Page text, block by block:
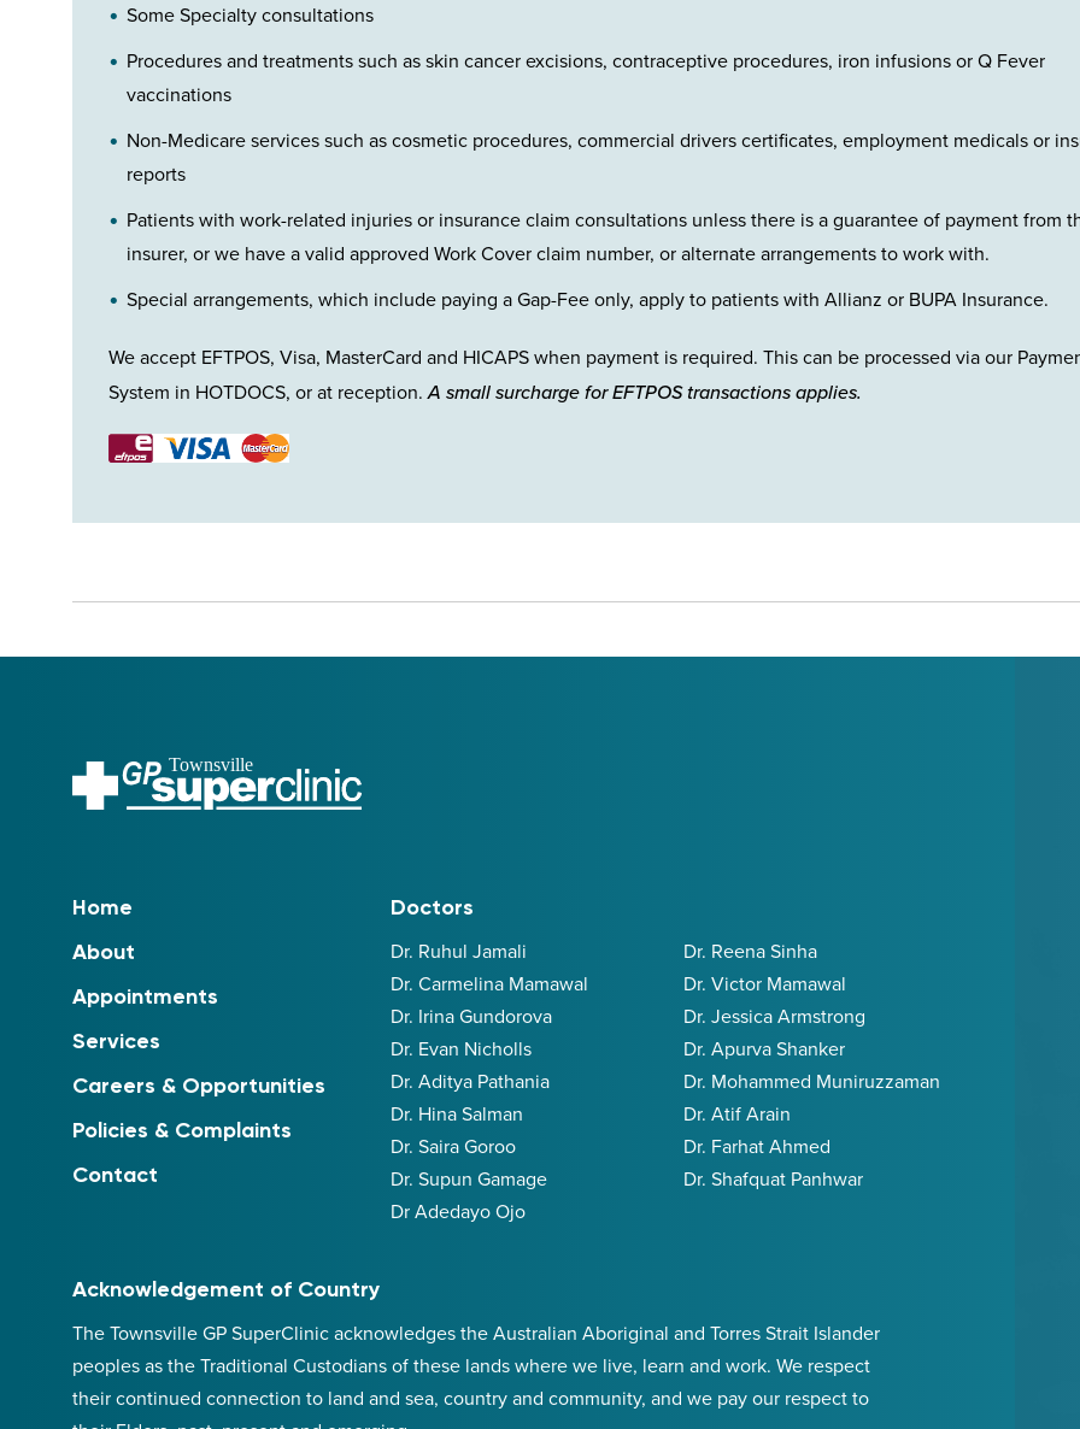
Some Specialty consultations
Procedures and treatments such as skin cancer excisions, contraceptive procedures, iron infusions or Q Fever
vaccinations
Non-Medicare services such as cosmetic procedures, commercial drivers certificates, employment medicals or
reports
Patients with work-related injuries or insurance claim consultations unless there is a guarantee of payment from
insurer, or we have a valid approved Work Cover claim number, or alternate arrangements to work with.
Special arrangements, which include paying a Gap-Fee only, apply to patients with Allianz or BUPA Insurance.
We accept EFTPOS, Visa, MasterCard and HICAPS when payment is required. This can be processed via our
System in HOTDOCS, or at reception.A small surcharge for EFTPOS transactions applies.
Townsville
Home
About
Appointments
Services
Careers & Opportunities
Policies & Complaints
Contact
Doctors
Dr. Ruhul Jamali
Dr. Reena Sinha
Dr. Carmelina Mamawal
Dr. Victor Mamawal
Dr. Irina Gundorova
Dr. Jessica Armstrong
Dr. Evan Nicholls
Dr. Apurva Shanker
Dr. Aditya Pathania
Dr. Mohammed Muniruzzaman
Dr. Hina Salman
Dr. Atif Arain
Dr. Saira Goroo
Dr. Farhat Ahmed
Dr. Supun Gamage
Dr. Shafquat Panhwar
Dr Adedayo Ojo
Acknowledgement of Country
The Townsville GP SuperClinic acknowledges the Australian Aboriginal and Torres Strait Islander
peoples as the Traditional Custodians of these lands where we live, learn and work. We respect
their continued connection to land and sea, country and community, and we pay our respect to